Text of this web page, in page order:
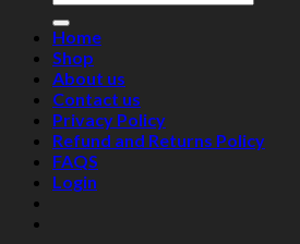
for:
Home
Shop
About us
Contact us
Privacy Policy
Refund and Returns Policy
FAQS
Login